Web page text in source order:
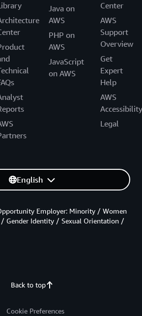
Java on
AWS
PHP on
AWS
JavaScript
on AWS
Center
AWS
Support
Overview
Get
Expert
Help
AWS
Accessibility
Legal
English
Back to top
Employer: Minority / Women
Gender Identity / Sexual Orientation /
Cookie Preferences